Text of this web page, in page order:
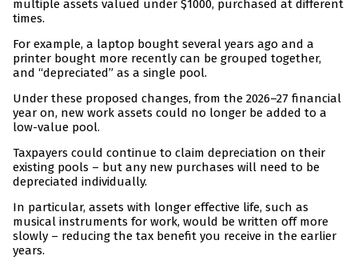
multiple assets valued under $1000, purchased at different
times.
For example, a laptop bought several years ago and a
printer bought more recently can be grouped together,
and “depreciated” as a single pool.
Under these proposed changes, from the 2026–27 financial
year on, new work assets could no longer be added to a
low-value pool.
Taxpayers could continue to claim depreciation on their
existing pools – but any new purchases will need to be
depreciated individually.
In particular, assets with longer effective life, such as
musical instruments for work, would be written off more
slowly – reducing the tax benefit you receive in the earlier
years.